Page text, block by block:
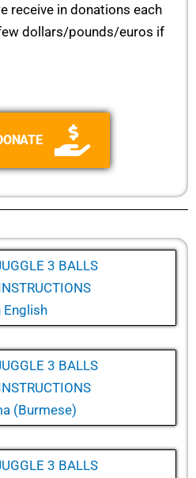
receive in donations each
dollars/pounds/euros if
3 BALLS
English
3 BALLS
(Burmese)
3 BALLS